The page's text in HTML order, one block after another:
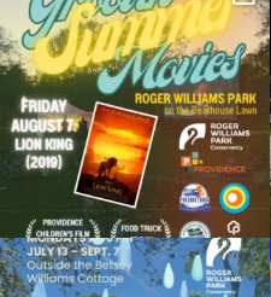
Summer...
96 2
Due to rain, this evening`s Gentle Yoga at
the
...